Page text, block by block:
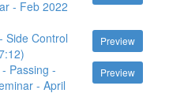
- Feb 2022
Preview
Side Control
Preview
Passing -
- April